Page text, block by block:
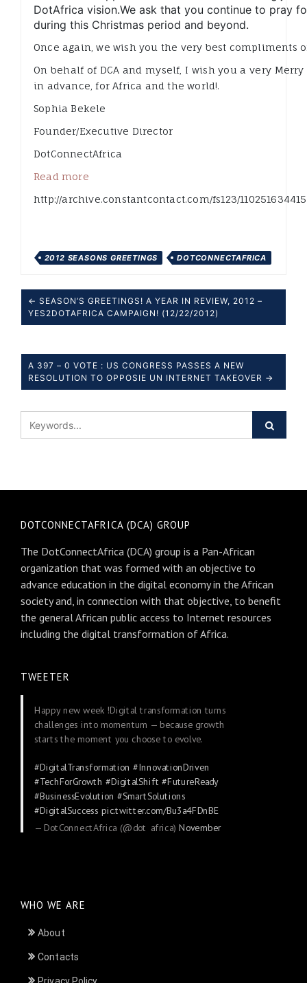
DotAfrica vision.We ask that you continue to pray
during this Christmas period and beyond.
Once again, we wish you the very best compliments
On behalf of DCA and myself, I wish you a very
in advance, for Africa and the world!.
Sophia Bekele
Founder/Executive Director
DotConnectAfrica
Read more
http://archive.constantcontact.com/fs123/
2012 SEASONS GREETINGS DOTCONNECTAFRICA
← SEASON’S GREETINGS! A YEAR IN REVIEW, 2012 –
YES2DOTAFRICA CAMPAIGN! (12/22/2012)
A 397 – 0 VOTE : US CONGRESS PASSES A NEW
RESOLUTION TO OPPOSIE UN INTERNET TAKEOVER →
DOTCONNECTAFRICA (DCA) GROUP
The DotConnectAfrica (DCA) group is a Pan-African
organization that was formed with an objective to
advance education in the digital economy in the African
society and, in connection with that objective, to benefit
the general African public access to Internet resources
including the digital transformation of Africa.
TWEETER
Happy new week !Digital transformation turns
challenges into momentum — because growth
starts the moment you choose to evolve.
#DigitalTransformation #InnovationDriven
#TechForGrowth #DigitalShift #FutureReady
#BusinessEvolution #SmartSolutions
#DigitalSuccess pic.twitter.com/Bu3a4FDnBE
— DotConnectAfrica (@dot_africa)November
WHO WE ARE
About
Contacts